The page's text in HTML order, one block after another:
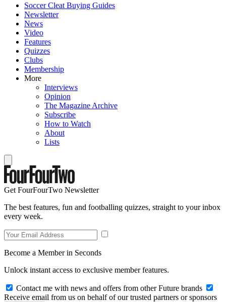
Soccer Cleat Buying Guides
Newsletter
News
Video
Features
Quizzes
Clubs
Membership
More
Interviews
Opinion
The Magazine Archive
Subscribe
How to Watch
About
Lists
Get FourFourTwo Newsletter
The best features, fun and footballing quizzes, straight to your inbox
every week.
Become a Member in Seconds
Unlock instant access to exclusive member features.
Contact me with news and offers from other Future brands
Receive email from us on behalf of our trusted partners or sponsors